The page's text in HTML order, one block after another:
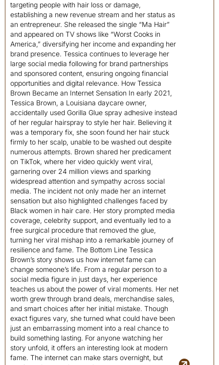
targeting people with hair loss or damage,
establishing a new revenue stream and her status as
an entrepreneur. She released the single “Ma Hair”
and appeared on TV shows like “Worst Cooks in
America,” diversifying her income and expanding her
brand presence. Tessica continues to leverage her
large social media following for brand partnerships
and sponsored content, ensuring ongoing financial
opportunities and digital relevance. How Tessica
Brown Became an Internet Sensation In early 2021,
Tessica Brown, a Louisiana daycare owner,
accidentally used Gorilla Glue spray adhesive instead
of her regular hairspray to style her hair. Believing it
was a temporary fix, she soon found her hair stuck
firmly to her scalp, unable to be washed out despite
numerous attempts. Brown shared her predicament
on TikTok, where her video quickly went viral,
garnering over 24 million views and sparking
widespread attention and sympathy across social
media. The incident not only made her an internet
sensation but also highlighted challenges faced by
Black women in hair care. Her story prompted media
coverage, celebrity support, and eventually led to a
free surgical procedure that removed the glue,
turning her viral mishap into a remarkable journey of
resilience and fame. The Bottom Line Tessica
Brown’s story shows us how internet fame can
change someone’s life. From a regular person to a
social media figure in just days, her experience
teaches us about the power of viral moments. Her net
worth grew through brand deals, merchandise sales,
and smart choices after her initial mistake. Though
exact figures vary, she turned what could have been
just an embarrassing moment into a real chance to
build something lasting. For anyone watching her
story unfold, it offers an interesting look at modern
fame. The internet can make stars overnight, but